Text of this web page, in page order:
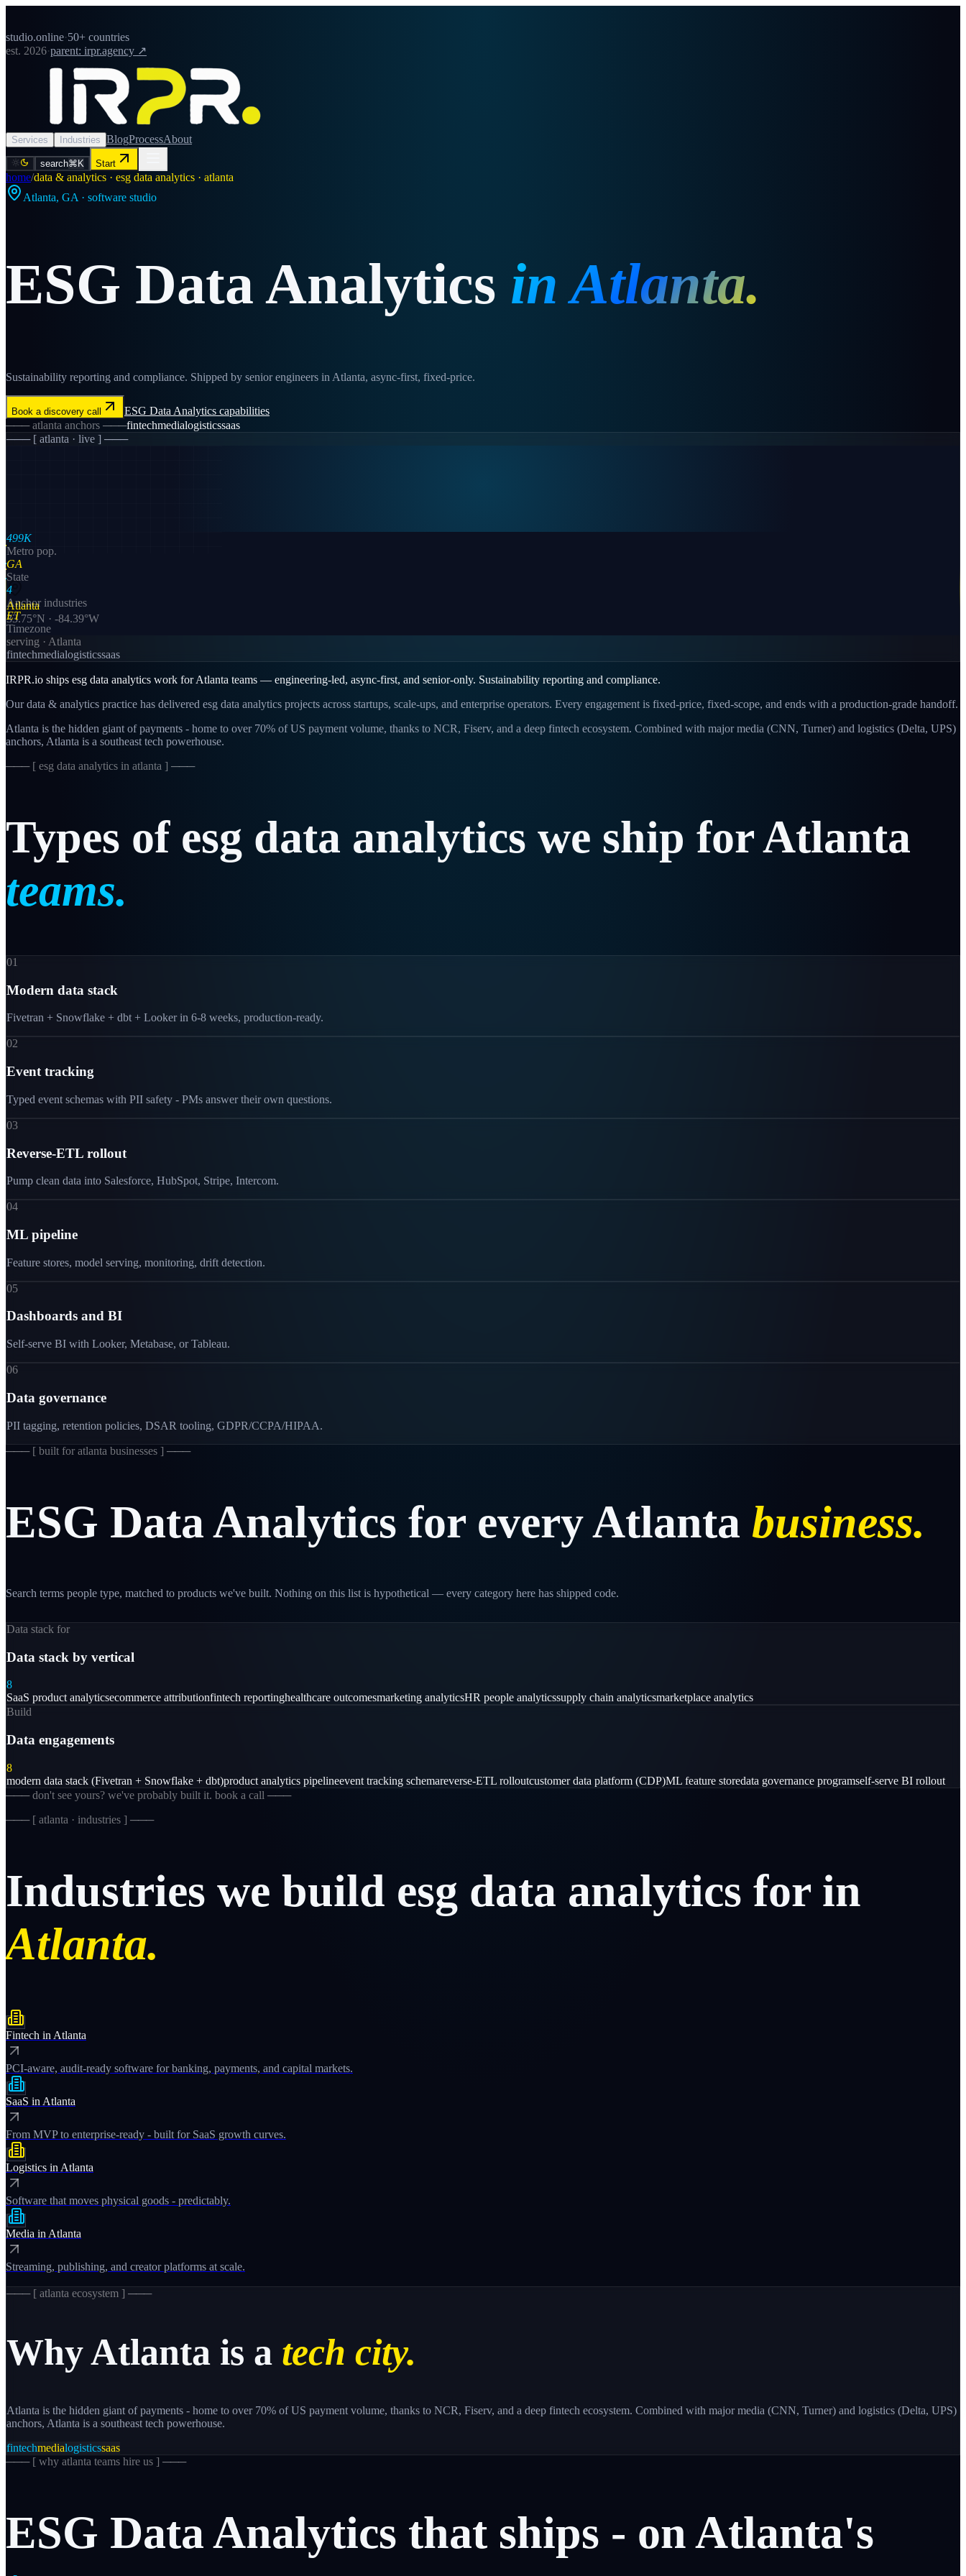
studio.online·50+ countries
est. 2026·parent: irpr.agency ↗
Services Industries BlogProcessAbout
search⌘K Start
home/data & analytics · esg data analytics · atlanta
Atlanta, GA · software studio
ESG Data Analytics inAtlanta.
Sustainability reporting and compliance. Shipped by senior engineers in Atlanta, async-first, fixed-price.
Book a discovery call ESG Data Analytics capabilities
───atlanta anchors ───fintechmedialogisticssaas
─── [ atlanta · live ] ───
Atlanta
33.75°N · -84.39°W
499K
Metro pop.
GA
State
4
Anchor industries
ET
Timezone
serving · Atlanta
fintechmedialogisticssaas
IRPR.io ships esg data analytics work for Atlanta teams — engineering-led, async-first, and senior-only. Sustainability reporting and compliance.
Our data & analytics practice has delivered esg data analytics projects across startups, scale-ups, and enterprise operators. Every engagement is fixed-price, fixed-scope, and ends with a production-grade handoff.
Atlanta is the hidden giant of payments - home to over 70% of US payment volume, thanks to NCR, Fiserv, and a deep fintech ecosystem. Combined with major media (CNN, Turner) and logistics (Delta, UPS)
anchors, Atlanta is a southeast tech powerhouse.
─── [ esg data analytics in atlanta ] ───
Types of esg data analytics we ship forAtlanta
teams.
01
Modern data stack
Fivetran + Snowflake + dbt + Looker in 6-8 weeks, production-ready.
02
Event tracking
Typed event schemas with PII safety - PMs answer their own questions.
03
Reverse-ETL rollout
Pump clean data into Salesforce, HubSpot, Stripe, Intercom.
04
ML pipeline
Feature stores, model serving, monitoring, drift detection.
05
Dashboards and BI
Self-serve BI with Looker, Metabase, or Tableau.
06
Data governance
PII tagging, retention policies, DSAR tooling, GDPR/CCPA/HIPAA.
─── [ built for atlanta businesses ] ───
ESG DataAnalytics for everyAtlanta business.
Search terms people type, matched to products we've built. Nothing on this list is hypothetical — every category here has shipped code.
Data stack for
Data stack by vertical
8
SaaS product analyticsecommerce attributionfintech reportinghealthcare outcomesmarketing analyticsHR people analyticssupply chain analyticsmarketplace analytics
Build
Data engagements
8
modern data stack (Fivetran + Snowflake + dbt)product analytics pipelineevent tracking schemareverse-ETL rolloutcustomer data platform (CDP)ML feature storedata governance programself-serve BI rollout
─── don't see yours? we've probably built it. book a call ───
─── [ atlanta · industries ] ───
Industries we build esg data analytics for in
Atlanta.
Fintech in Atlanta
PCI-aware, audit-ready software for banking, payments, and capital markets.
SaaS in Atlanta
From MVP to enterprise-ready - built for SaaS growth curves.
Logistics in Atlanta
Software that moves physical goods - predictably.
Media in Atlanta
Streaming, publishing, and creator platforms at scale.
─── [ atlanta ecosystem ] ───
WhyAtlanta is a tech city.
Atlanta is the hidden giant of payments - home to over 70% of US payment volume, thanks to NCR, Fiserv, and a deep fintech ecosystem. Combined with major media (CNN, Turner) and logistics (Delta, UPS)
anchors, Atlanta is a southeast tech powerhouse.
fintechmedialogisticssaas
─── [ why atlanta teams hire us ] ───
ESG DataAnalytics that ships - onAtlanta's